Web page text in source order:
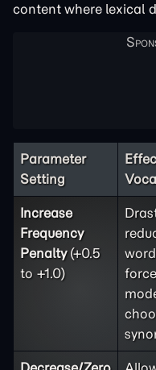
content where lexical
Parameter
Setting
Increase
Frequency
Penalty(+0.5
to +1.0)